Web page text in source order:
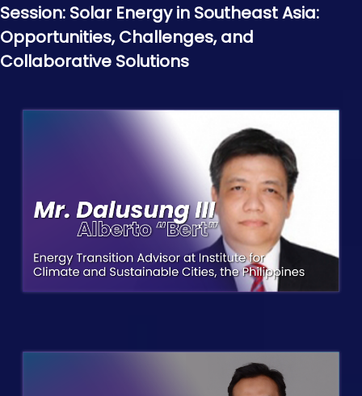
Session: Solar Energy in Southeast Asia:
Opportunities, Challenges, and
Collaborative Solutions